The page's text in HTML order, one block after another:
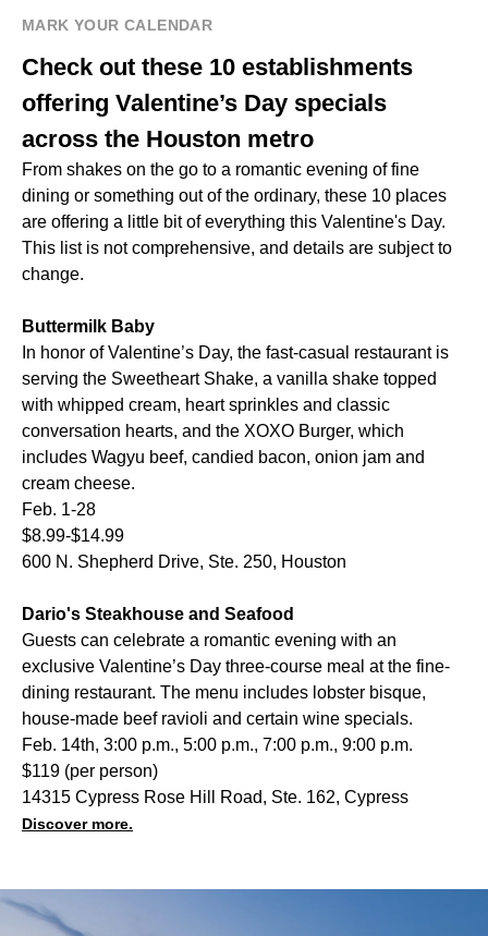
MARK YOUR CALENDAR
Check out these 10 establishments
offering Valentine’s Day specials
across the Houston metro
From shakes on the go to a romantic evening of fine
dining or something out of the ordinary, these 10 places
are offering a little bit of everything this Valentine's Day.
This list is not comprehensive, and details are subject to
change.
Buttermilk Baby
In honor of Valentine’s Day, the fast-casual restaurant is
serving the Sweetheart Shake, a vanilla shake topped
with whipped cream, heart sprinkles and classic
conversation hearts, and the XOXO Burger, which
includes Wagyu beef, candied bacon, onion jam and
cream cheese.
Feb. 1-28
$8.99-$14.99
600 N. Shepherd Drive, Ste. 250, Houston
Dario's Steakhouse and Seafood
Guests can celebrate a romantic evening with an
exclusive Valentine’s Day three-course meal at the fine-
dining restaurant. The menu includes lobster bisque,
house-made beef ravioli and certain wine specials.
Feb. 14th, 3:00 p.m., 5:00 p.m., 7:00 p.m., 9:00 p.m.
$119 (per person)
14315 Cypress Rose Hill Road, Ste. 162, Cypress
Discover more.